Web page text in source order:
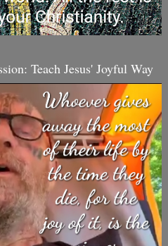
Teach Jesus' Joyful Way